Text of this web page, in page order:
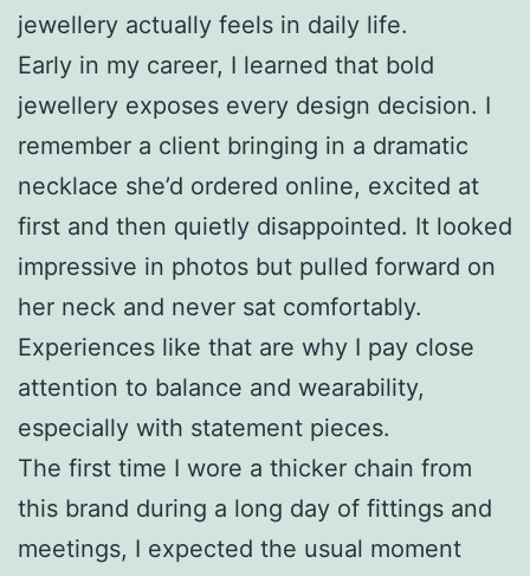
jewellery actually feels in daily life.
Early in my career, I learned that bold
jewellery exposes every design decision. I
remember a client bringing in a dramatic
necklace she’d ordered online, excited at
first and then quietly disappointed. It looked
impressive in photos but pulled forward on
her neck and never sat comfortably.
Experiences like that are why I pay close
attention to balance and wearability,
especially with statement pieces.
The first time I wore a thicker chain from
this brand during a long day of fittings and
meetings, I expected the usual moment